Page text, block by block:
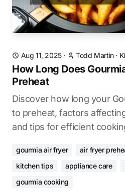
Aug 11, 2025· Todd Martin·
How Long Does
Preheat
Discover how long your
to preheat, factors
and tips for efficient
gourmia air fryer air fryer
kitchen tips
appliance care
gourmia cooking